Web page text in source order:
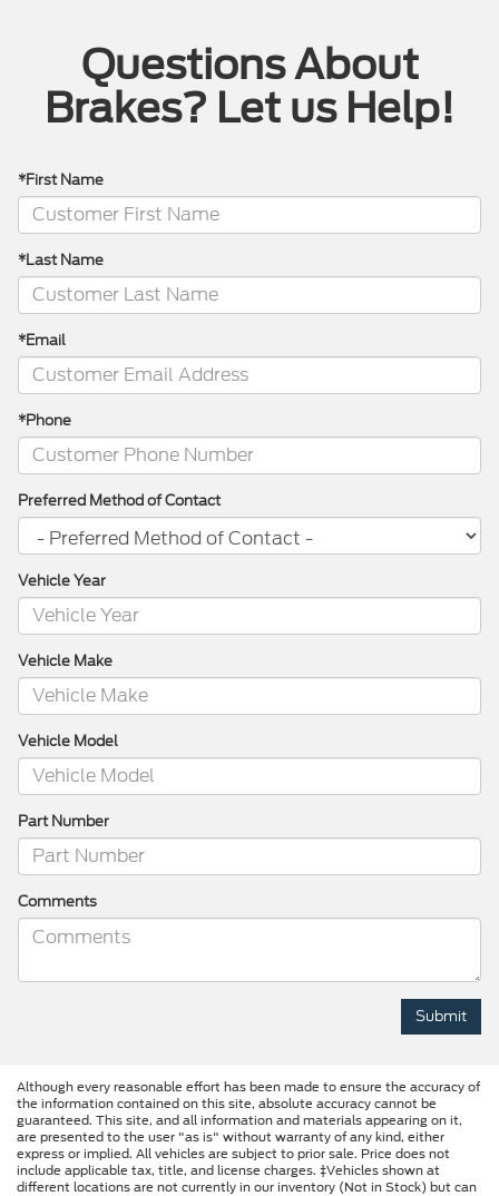
Questions About
Brakes? Let us Help!
*First Name
*Last Name
*Email
*Phone
Preferred Method of Contact
Vehicle Year
Vehicle Make
Vehicle Model
Part Number
Comments
Although every reasonable effort has been made to ensure the accuracy of
the information contained on this site, absolute accuracy cannot be
guaranteed. This site, and all information and materials appearing on it,
are presented to the user "as is" without warranty of any kind, either
express or implied. All vehicles are subject to prior sale. Price does not
include applicable tax, title, and license charges. ‡Vehicles shown at
different locations are not currently in our inventory (Not in Stock) but can